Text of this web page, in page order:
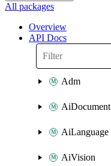
All packages
Overview
API Docs
Adm
AiDocument
AiLanguage
AiVision